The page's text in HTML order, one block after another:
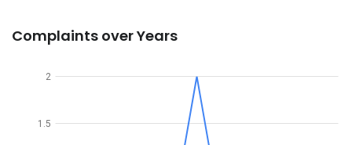
Complaints over Years
1.5
2